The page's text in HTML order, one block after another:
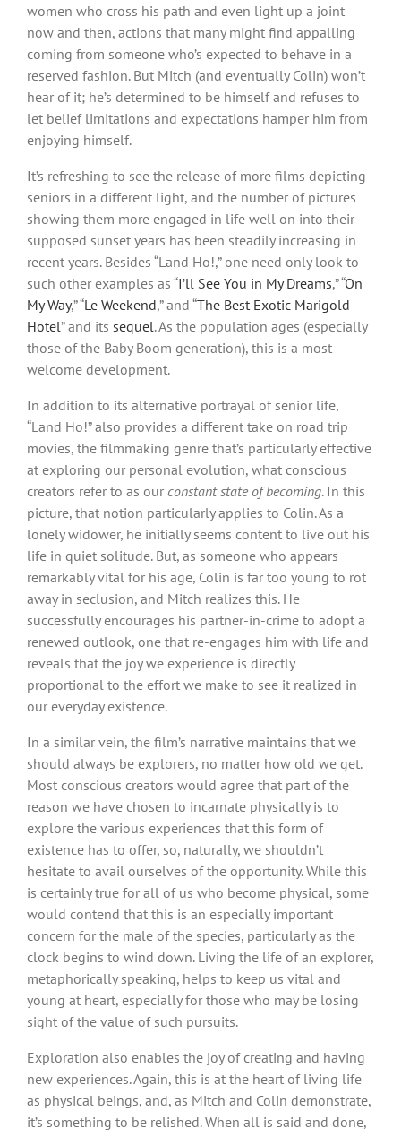
women who cross his path and even light up a joint
now and then, actions that many might find appalling
coming from someone who’s expected to behave in a
reserved fashion. But Mitch (and eventually Colin) won’t
hear of it; he’s determined to be himself and refuses to
let belief limitations and expectations hamper him from
enjoying himself.
It’s refreshing to see the release of more films depicting
seniors in a different light, and the number of pictures
showing them more engaged in life well on into their
supposed sunset years has been steadily increasing in
recent years. Besides “Land Ho!,” one need only look to
such other examples as “I’ll See You in My Dreams,” “On
My Way,” “Le Weekend,” and “The Best Exotic Marigold
Hotel” and its sequel. As the population ages (especially
those of the Baby Boom generation), this is a most
welcome development.
In addition to its alternative portrayal of senior life,
“Land Ho!” also provides a different take on road trip
movies, the filmmaking genre that’s particularly effective
at exploring our personal evolution, what conscious
creators refer to as our constant state of becoming. In this
picture, that notion particularly applies to Colin. As a
lonely widower, he initially seems content to live out his
life in quiet solitude. But, as someone who appears
remarkably vital for his age, Colin is far too young to rot
away in seclusion, and Mitch realizes this. He
successfully encourages his partner-in-crime to adopt a
renewed outlook, one that re-engages him with life and
reveals that the joy we experience is directly
proportional to the effort we make to see it realized in
our everyday existence.
In a similar vein, the film’s narrative maintains that we
should always be explorers, no matter how old we get.
Most conscious creators would agree that part of the
reason we have chosen to incarnate physically is to
explore the various experiences that this form of
existence has to offer, so, naturally, we shouldn’t
hesitate to avail ourselves of the opportunity. While this
is certainly true for all of us who become physical, some
would contend that this is an especially important
concern for the male of the species, particularly as the
clock begins to wind down. Living the life of an explorer,
metaphorically speaking, helps to keep us vital and
young at heart, especially for those who may be losing
sight of the value of such pursuits.
Exploration also enables the joy of creating and having
new experiences. Again, this is at the heart of living life
as physical beings, and, as Mitch and Colin demonstrate,
it’s something to be relished. When all is said and done,